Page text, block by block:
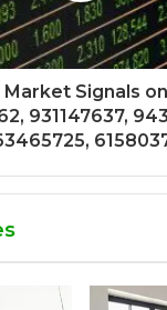
Signals
931147637,